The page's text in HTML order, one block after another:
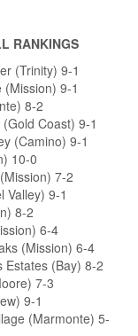
RANKINGS
(Trinity) 9-1
9-1
8-2
Coast) 9-1
(Camino) 9-1
10-0
7-2
Valley) 9-1
8-2
6-4
(Mission) 6-4
Estates (Bay) 8-2
7-3
9-1
(Marmonte) 5-